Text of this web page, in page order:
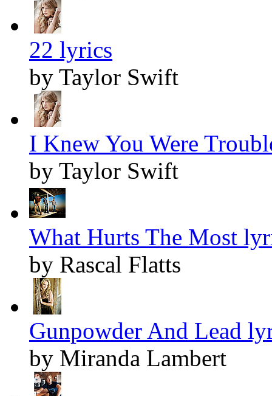
22 lyrics
by Taylor Swift
I Knew You Were
by Taylor Swift
What Hurts The Most
by Rascal Flatts
Gunpowder And Lead
by Miranda Lambert